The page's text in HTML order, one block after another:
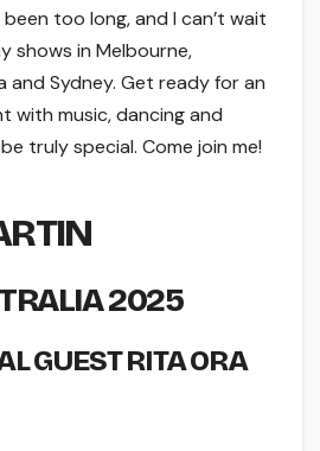
been too long, and I can’t wait
shows in Melbourne,
and Sydney. Get ready for an
with music, dancing and
truly special. Come join me!
2025
GUEST RITA ORA